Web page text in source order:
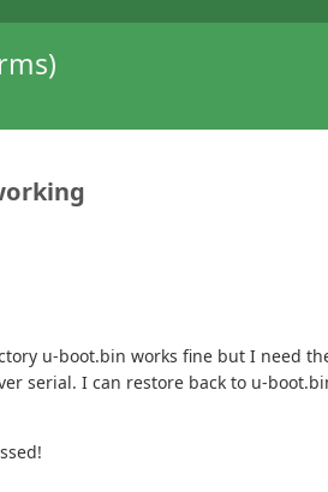
u-boot.bin works fine but I need
serial. I can restore back to u-